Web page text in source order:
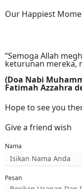
Our Happiest
“Semoga Allah
keturunan mereka,
(Doa Nabi
Fatimah Azzahra
Hope to see you
Give a friend wish
Nama
Pesan